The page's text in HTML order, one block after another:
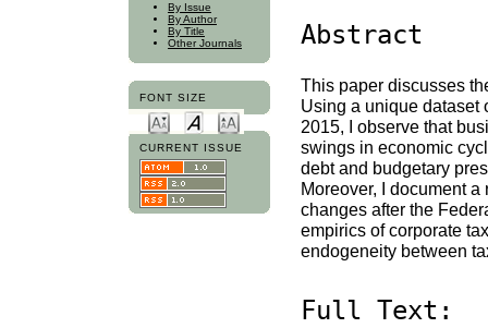
By Issue
By Author
By Title
Other Journals
FONT SIZE
CURRENT ISSUE
Abstract
This paper discusses
Using a unique dataset
2015, I observe that
swings in economic
debt and budgetary
Moreover, I document
changes after the
empirics of corporate
endogeneity between
Full Text: